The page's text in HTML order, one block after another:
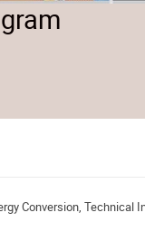
Conversion,